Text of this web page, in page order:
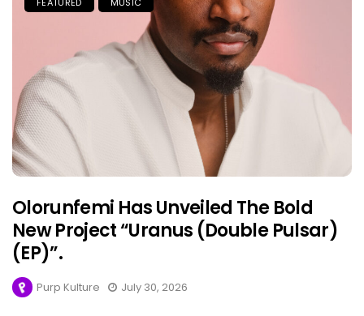
FEATURED MUSIC
Olorunfemi Has Unveiled The Bold
New Project “Uranus (Double Pulsar)
(EP)”.
Purp Kulture July 30, 2026